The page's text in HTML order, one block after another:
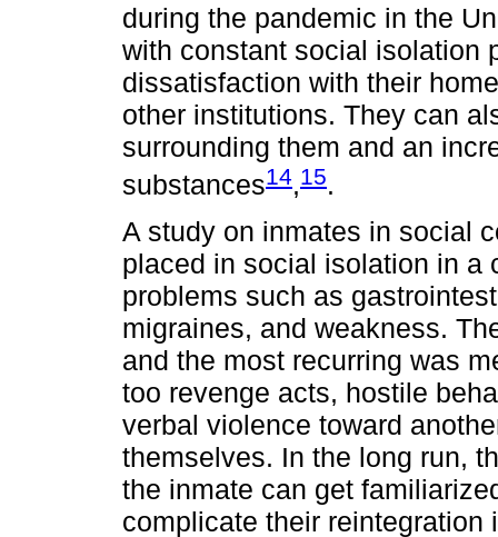
during the pandemic in the
with constant social isolation
dissatisfaction with their
other institutions. They can
surrounding them and an
substances14,15.
A study on inmates in social
placed in social isolation in a
problems such as
migraines, and weakness.
and the most recurring was
too revenge acts, hostile
verbal violence toward
themselves. In the long run,
the inmate can get
complicate their